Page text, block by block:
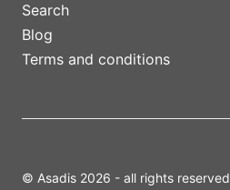
Search
Blog
Terms and conditions
© Asadis 2026 - all rights reserved